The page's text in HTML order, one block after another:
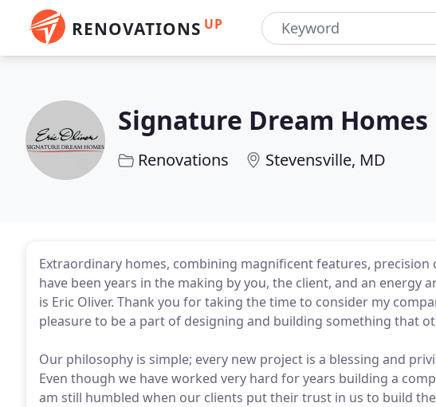
RENOVATIONS UP
Signature Dream Homes
Renovations Stevensville, MD
Extraordinary homes, combining magnificent features,
have been years in the making by you, the client, and an energy
is Eric Oliver. Thank you for taking the time to consider my
pleasure to be a part of designing and building something that
Our philosophy is simple; every new project is a blessing and
Even though we have worked very hard for years building a
am still humbled when our clients put their trust in us to build